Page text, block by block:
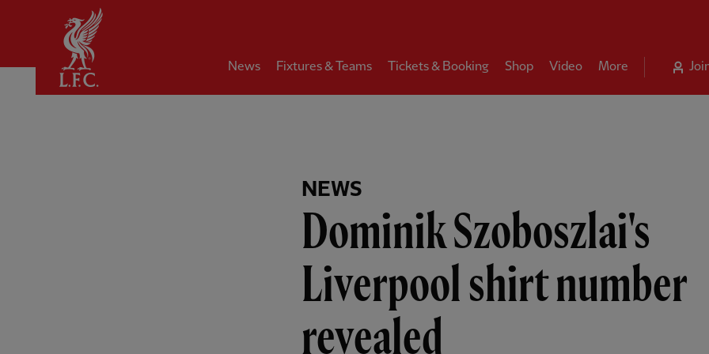
News Fixtures & Teams Tickets & Booking Shop Video More
NEWS
Dominik Szoboszlai's
Liverpool shirt number
revealed